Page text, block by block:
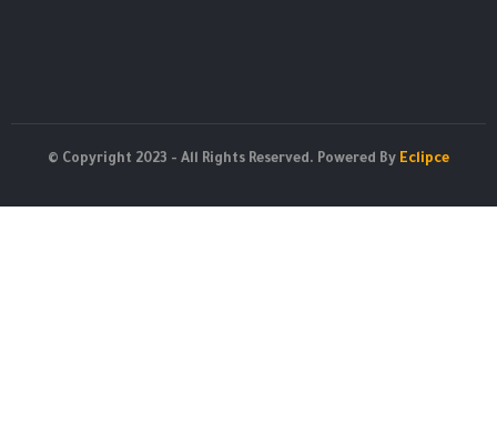
© Copyright 2023 - All Rights Reserved. Powered By Eclipce